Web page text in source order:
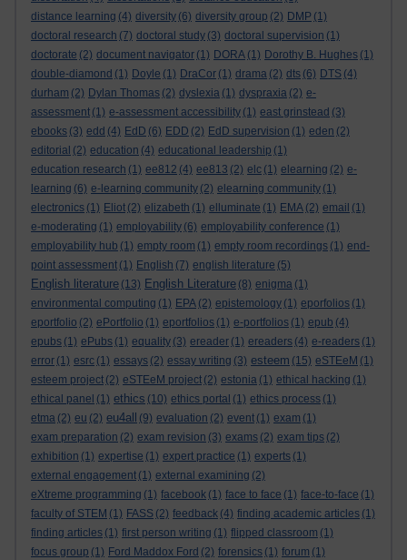
distance learning (4) diversity (6) diversity group (2) DMP (1)
doctoral research (7) doctoral study (3) doctoral supervision (1)
doctorate (2) document navigator (1) DORA (1) Dorothy B. Hughes (1)
double-diamond (1) Doyle (1) DraCor (1) drama (2) dts (6) DTS (4)
durham (2) Dylan Thomas (2) dyslexia (1) dyspraxia (2) e-
assessment (1) e-assessment accessibility (1) east grinstead (3)
ebooks (3) edd (4) EdD (6) EDD (2) EdD supervision (1) eden (2)
editorial (2) education (4) educational leadership (1)
education research (1) ee812 (4) ee813 (2) elc (1) elearning (2) e-
learning (6) e-learning community (2) elearning community (1)
electronics (1) Eliot (2) elizabeth (1) elluminate (1) EMA (2) email (1)
e-moderating (1) employability (6) employability conference (1)
employability hub (1) empty room (1) empty room recordings (1) end-
point assessment (1) English (7) english literature (5)
English literature (13) English Literature (8) enigma (1)
environmental computing (1) EPA (2) epistemology (1) eporfolios (1)
eportfolio (2) ePortfolio (1) eportfolios (1) e-portfolios (1) epub (4)
epubs (1) ePubs (1) equality (3) ereader (1) ereaders (4) e-readers (1)
error (1) esrc (1) essays (2) essay writing (3) esteem (15) eSTEeM (1)
esteem project (2) eSTEeM project (2) estonia (1) ethical hacking (1)
ethical panel (1) ethics (10) ethics portal (1) ethics process (1)
etma (2) eu (2) eu4all (9) evaluation (2) event (1) exam (1)
exam preparation (2) exam revision (3) exams (2) exam tips (2)
exhibition (1) expertise (1) expert practice (1) experts (1)
external engagement (1) external examining (2)
eXtreme programming (1) facebook (1) face to face (1) face-to-face (1)
faculty of STEM (1) FASS (2) feedback (4) finding academic articles (1)
finding articles (1) first person writing (1) flipped classroom (1)
focus group (1) Ford Maddox Ford (2) forensics (1) forum (1)